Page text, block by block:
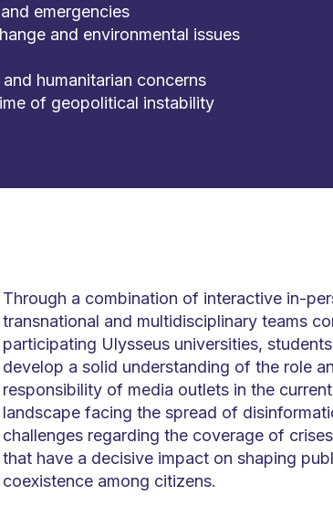
emergencies
and environmental issues
humanitarian concerns
of geopolitical instability
Through a combination of interactive in-
transnational and multidisciplinary teams
participating Ulysseus universities,
develop a solid understanding of the role
responsibility of media outlets in the
landscape facing the spread of
challenges regarding the coverage of
that have a decisive impact on shaping
coexistence among citizens.